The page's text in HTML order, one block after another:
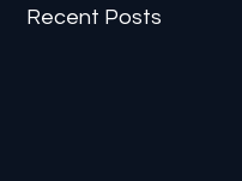
Recent Posts